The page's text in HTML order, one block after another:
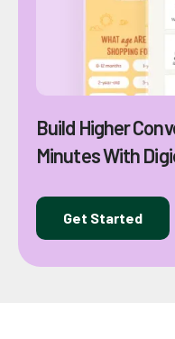
Build Higher
Minutes With
Get Started